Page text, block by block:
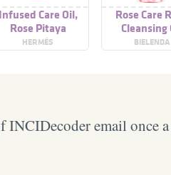
Infused Care Oil,
Rose Pitaya
HERMÉS
Rose Care
Cleansing
BIELENDA
INCIDecoder email once